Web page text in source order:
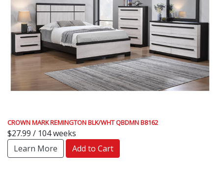
CROWN MARK REMINGTON BLK/WHT QBDMN B8162
$27.99 / 104 weeks
Learn More
Add to Cart